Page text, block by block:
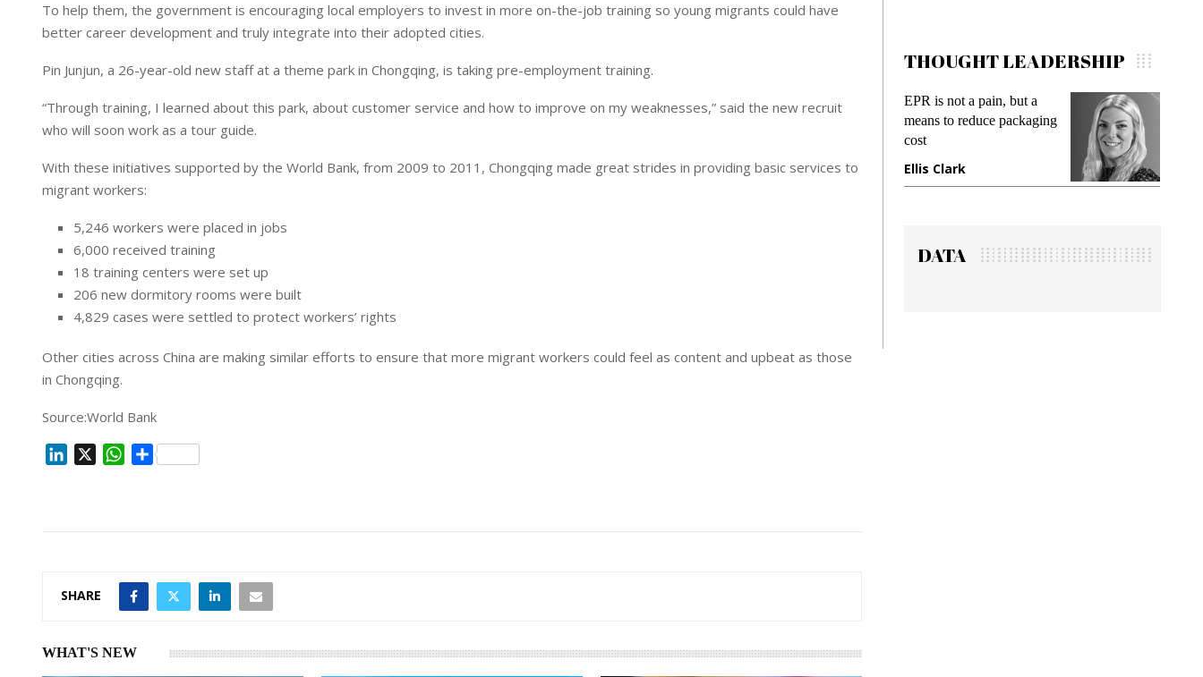
To help them, the government is encouraging local employers to invest in more on-the-job training so young migrants could have
better career development and truly integrate into their adopted cities.
Pin Junjun, a 26-year-old new staff at a theme park in Chongqing, is taking pre-employment training.
“Through training, I learned about this park, about customer service and how to improve on my weaknesses,” said the new recruit
who will soon work as a tour guide.
With these initiatives supported by the World Bank, from 2009 to 2011, Chongqing made great strides in providing basic services to
migrant workers:
5,246 workers were placed in jobs
6,000 received training
18 training centers were set up
206 new dormitory rooms were built
4,829 cases were settled to protect workers’ rights
Other cities across China are making similar efforts to ensure that more migrant workers could feel as content and upbeat as those
in Chongqing.
Source:World Bank
n
W
p
S
SHARE
WHAT'S NEW
THOUGHT LEADERSHIP
European banks have been
banking on borrowed time
EPR is not a pain, but a
Ellis Clark
Meeting Gen Z demands
while preventing fraud in
gadget insurance
Manjit Rana
DATA